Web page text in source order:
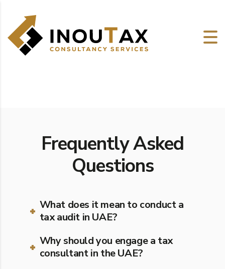
Frequently Asked
Questions
What does it mean to conduct a
tax audit in UAE?
Why should you engage a tax
consultant in the UAE?